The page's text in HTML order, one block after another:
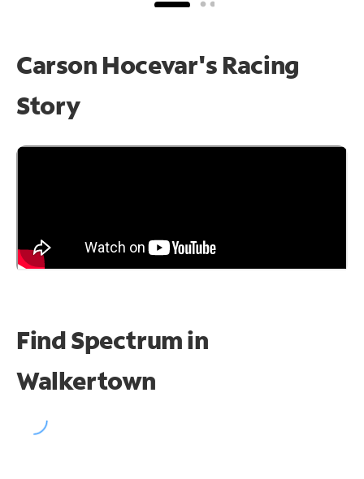
Carson Hocevar's Racing
Story
Find Spectrum in
Walkertown